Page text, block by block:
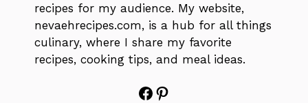
recipes for my audience. My website,
nevaehrecipes.com, is a hub for all things
culinary, where I share my favorite
recipes, cooking tips, and meal ideas.
Facebook
Pinterest